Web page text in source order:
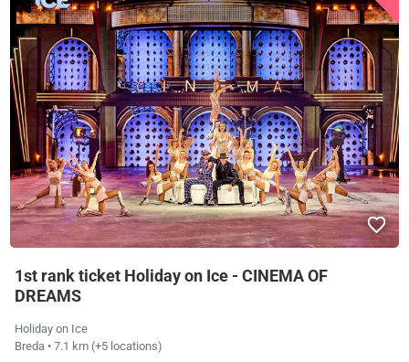
1st rank ticket Holiday on Ice - CINEMA OF
DREAMS
Holiday on Ice
Breda • 7.1 km (+5 locations)